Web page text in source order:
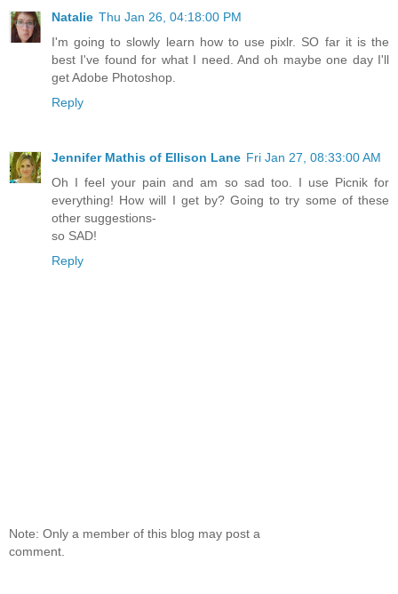
Natalie Thu Jan 26, 04:18:00 PM
I'm going to slowly learn how to use pixlr. SO far it is the
best I've found for what I need. And oh maybe one day I'll
get Adobe Photoshop.
Reply
Jennifer Mathis of Ellison Lane Fri Jan 27, 08:33:00 AM
Oh I feel your pain and am so sad too. I use Picnik for
everything! How will I get by? Going to try some of these
other suggestions-
so SAD!
Reply
Note: Only a member of this blog may post a
comment.